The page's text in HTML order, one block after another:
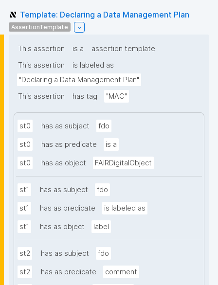
Template: Declaring a Data Management Plan
AssertionTemplate
This assertion is a
assertion template
This assertion
is labeled as
"Declaring a Data Management Plan"
This assertion
has tag "MAC"
st0 has as subject fdo
st0 has as predicate is a
st0 has as object FAIRDigitalObject
st1 has as subject fdo
st1 has as predicate is labeled as
st1 has as object label
st2 has as subject fdo
st2 has as predicate comment